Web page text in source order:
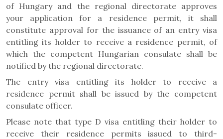
of Hungary and the regional directorate approves
your application for a residence permit, it shall
constitute approval for the issuance of an entry visa
entitling its holder to receive a residence permit, of
which the competent Hungarian consulate shall be
notified by the regional directorate.
The entry visa entitling its holder to receive a
residence permit shall be issued by the competent
consulate officer.
Please note that type D visa entitling their holder to
receive their residence permits issued to third-